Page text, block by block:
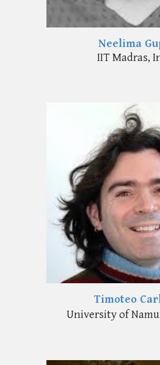
Neelima
IITMadras,
Timoteo
University of